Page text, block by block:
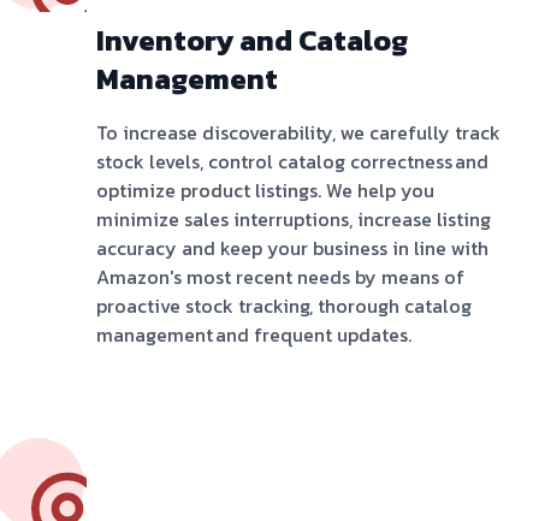
Inventory and Catalog
Management
To increase discoverability, we carefully track
stock levels, control catalog correctness and
optimize product listings. We help you
minimize sales interruptions, increase listing
accuracy and keep your business in line with
Amazon's most recent needs by means of
proactive stock tracking, thorough catalog
management and frequent updates.